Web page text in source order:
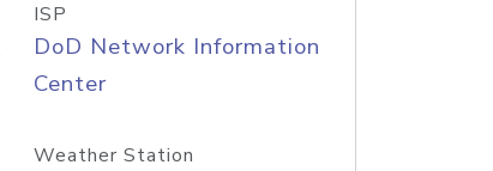
ISP
DoD Network Information
Center
Weather Station